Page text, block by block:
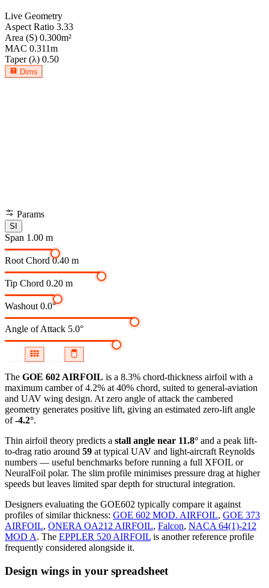
Live Geometry
Aspect Ratio 3.33
Area (S) 0.300m²
MAC 0.311m
Taper (λ) 0.50
Dims
Params
SI
Span 1.00 m
Root Chord 0.40 m
Tip Chord 0.20 m
Washout 0.0°
Angle of Attack 5.0°
The GOE 602 AIRFOIL is a 8.3% chord-thickness airfoil with a
maximum camber of 4.2% at 40% chord, suited to general-aviation
and UAV wing design. At zero angle of attack the cambered
geometry generates positive lift, giving an estimated zero-lift angle
of-4.2°.
Thin airfoil theory predicts a stall angle near 11.8° and a peak lift-
to-drag ratio around 59 at typical UAV and light-aircraft Reynolds
numbers — useful benchmarks before running a full XFOIL or
NeuralFoil polar. The slim profile minimises pressure drag at higher
speeds but leaves limited spar depth for structural integration.
Designers evaluating the GOE602 typically compare it against
profiles of similar thickness: GOE 602 MOD. AIRFOIL, GOE 373
AIRFOIL, ONERA OA212 AIRFOIL, Falcon, NACA 64(1)-212
MOD A. The EPPLER 520 AIRFOIL is another reference profile
frequently considered alongside it.
Design wings in your spreadsheet